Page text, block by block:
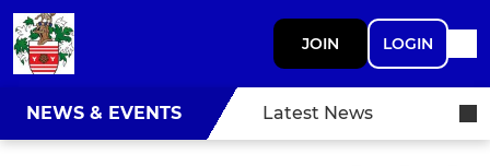
JOIN LOGIN
NEWS & EVENTS Latest News